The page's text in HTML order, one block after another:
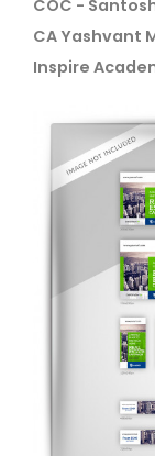
COC -
CA Yashvant
Inspire